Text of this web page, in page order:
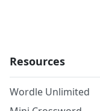
Resources
Wordle Unlimited